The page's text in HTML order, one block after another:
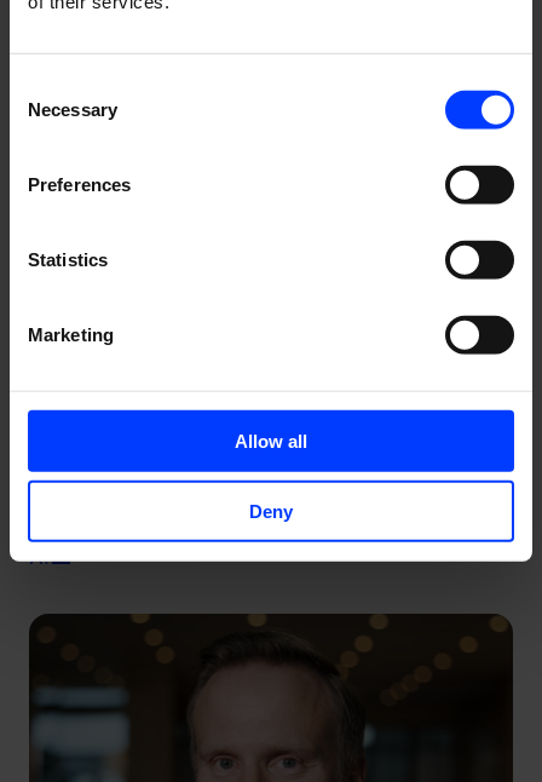
Selection
Necessary
Preferences
Statistics
Marketing
Allow all
Deny
Why Your Brand is the Only SEO Strategy That Survives
AI